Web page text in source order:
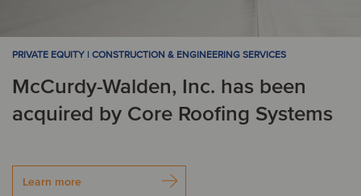
PRIVATE EQUITY | CONSTRUCTION & ENGINEERING SERVICES
McCurdy-Walden, Inc. has been
acquired by Core Roofing Systems
Learn more